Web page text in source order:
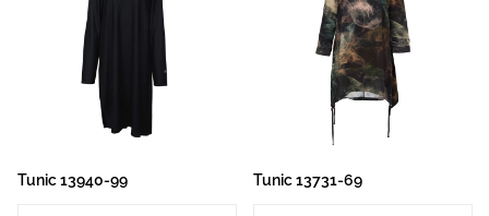
Tunic 13940-99 Tunic 13731-69